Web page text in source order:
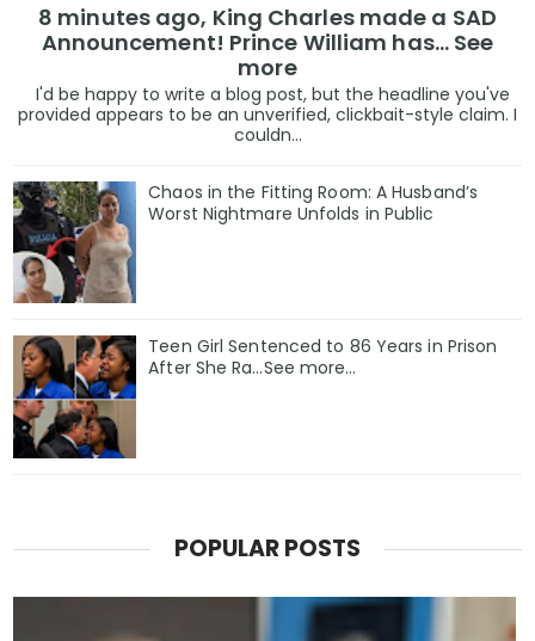
8 minutes ago, King Charles made a SAD
Announcement! Prince William has... See
more
I'd be happy to write a blog post, but the headline you've
provided appears to be an unverified, clickbait-style claim. I
couldn...
Chaos in the Fitting Room: A Husband’s
Worst Nightmare Unfolds in Public
Teen Girl Sentenced to 86 Years in Prison
After She Ra…See more…
POPULAR POSTS